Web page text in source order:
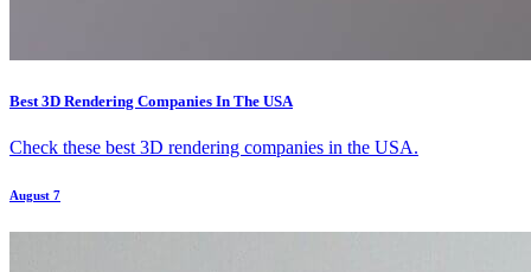
Best 3D Rendering Companies In The USA
Check these best 3D rendering companies in the USA.
August 7